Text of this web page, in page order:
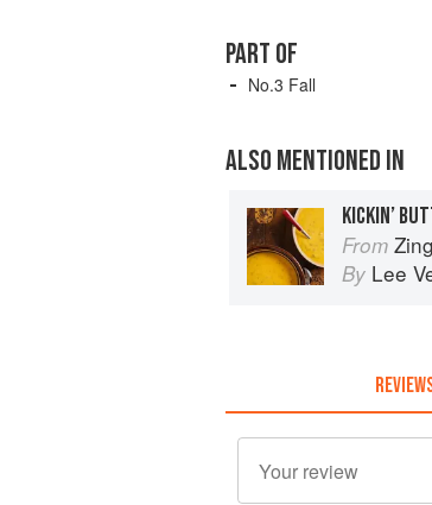
PART OF
No.3 Fall
ALSO MENTIONED IN
KICKIN’
From
By Lee